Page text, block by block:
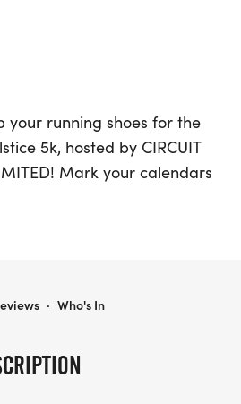
your running shoes for the
5k, hosted by CIRCUIT
Mark your calendars
2025, when Hull, North
soak in the vibrant
features a scenic out-and-
· Who's In